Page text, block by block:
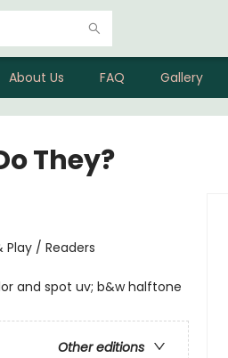
About Us FAQ Gallery
They?
/ Readers
and spot uv; b&w halftone
Other editions